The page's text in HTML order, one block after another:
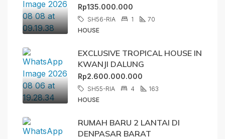
Rp135.000.000
SH56-RIA 1
70
HOUSE
EXCLUSIVE TROPICAL HOUSE IN
KWANJI DALUNG
Rp2.600.000.000
SH55-RIA 4
163
HOUSE
RUMAH BARU 2 LANTAI DI
DENPASAR BARAT